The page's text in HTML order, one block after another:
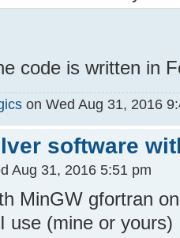
code is written in
on Wed Aug 31, 2016
software
Aug 31, 2016 5:51 pm
MinGW gfortran
use (mine or yours)